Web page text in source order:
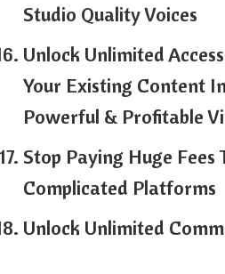
Studio Quality Voices
Unlock Unlimited
Your Existing Content
Powerful & Profitable
Stop Paying Huge Fees
Complicated Platforms
Unlock Unlimited